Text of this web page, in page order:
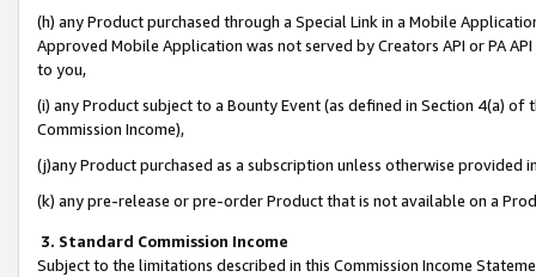
(h) any Product purchased through a Special Link in a Mobile
Approved Mobile Application was not served by Creators API or PA
to you,
(i) any Product subject to a Bounty Event (as defined in Section 4(a)
Commission Income),
(j)any Product purchased as a subscription unless otherwise provided
(k) any pre-release or pre-order Product that is not available on a
3. Standard Commission Income
Subject to the limitations described in this Commission Income